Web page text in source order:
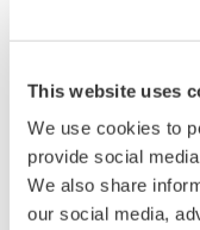
This website uses
We use cookies to
provide social
We also share
our social media,
immunity, built-in
accurate, reliable
High Speed Data